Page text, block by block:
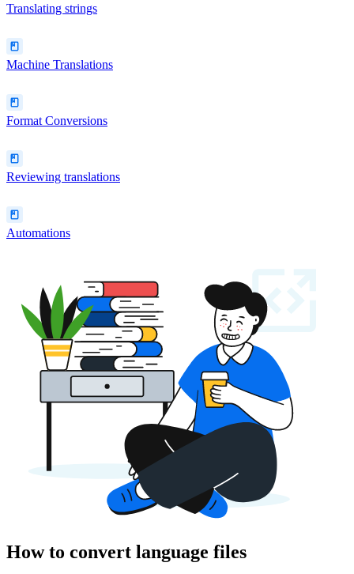
Translating strings
Machine Translations
Format Conversions
Reviewing translations
Automations
How to convert language files